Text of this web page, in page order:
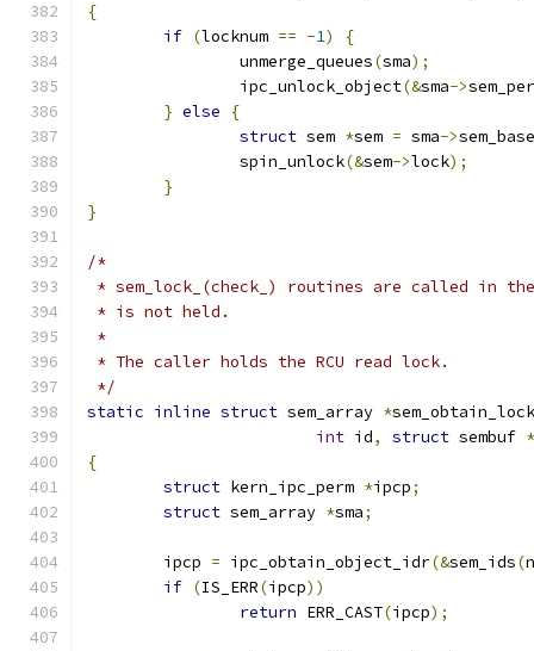
{
if (locknum == -1)
{
		unmerge_queues
(sma);
		ipc_unlock_object
(&sma->
} else
{
struct sem *sem = sma->
		spin_unlock
(&sem->lock);
}
}
/*
* sem_lock_(check_) routines are called in the
* is not held.
*
* The caller holds the RCU read lock.
*/
static inline struct sem_array *sem_obtain_lock
int id, struct sembuf *
{
struct kern_ipc_perm *ipcp;
struct sem_array *sma;
	ipcp
= ipc_obtain_object_idr(&sem_ids(
if (IS_ERR(ipcp))
return ERR_CAST(ipcp);